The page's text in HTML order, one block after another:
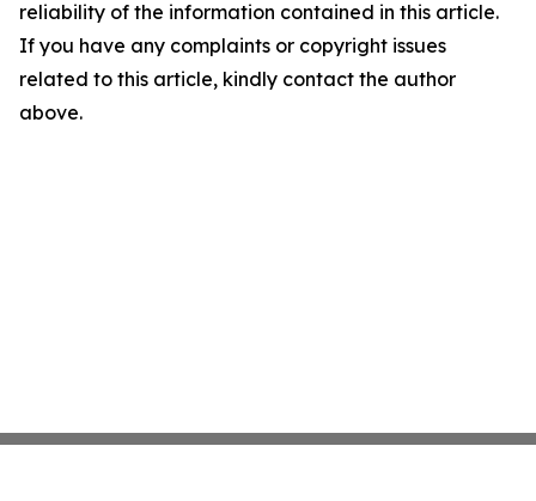
reliability of the information contained in this article.
If you have any complaints or copyright issues
related to this article, kindly contact the author
above.